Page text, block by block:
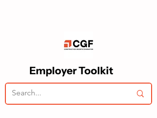
Employer Toolkit